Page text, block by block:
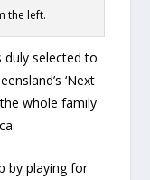
the left.
duly selected to
‘Next
whole family
by playing for